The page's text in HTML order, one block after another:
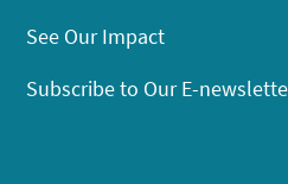
See Our Impact
Subscribe to Our E-